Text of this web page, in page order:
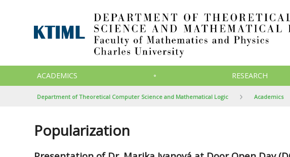
ACADEMICS RESEARCH
Department of Theoretical Computer Science and Mathematical Logic Academics
Popularization